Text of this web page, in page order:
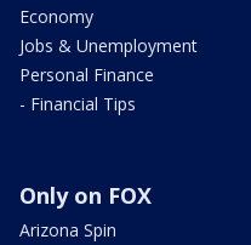
Economy
Jobs & Unemployment
Personal Finance
- Financial Tips
Only on FOX
Arizona Spin